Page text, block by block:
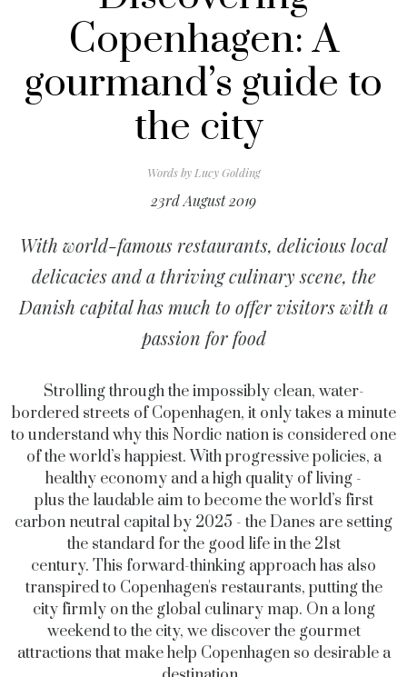
Copenhagen: A
gourmand’s guide to
the city
Words byLucy Golding
23rd August 2019
With world-famous restaurants, delicious local
delicacies and a thriving culinary scene, the
Danish capital has much to offer visitors with a
passion for food
Strolling through the impossibly clean, water-
bordered streets of Copenhagen, it only takes a minute
to understand why this Nordic nation is considered one
of the world’s happiest. With progressive policies, a
healthy economy and a high quality of living -
plus the laudable aim to become the world’s first
carbon neutral capital by 2025 - the Danes are setting
the standard for the good life in the 21st
century. This forward-thinking approach has also
transpired to Copenhagen's restaurants, putting the
city firmly on the global culinary map. On a long
weekend to the city, we discover the gourmet
attractions that make help Copenhagen so desirable a